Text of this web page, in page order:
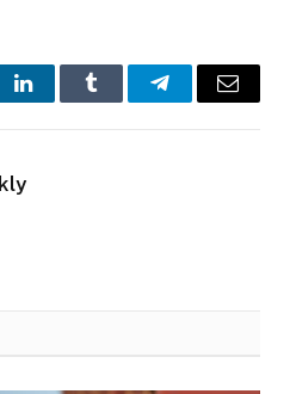
LinkedInTumblr TelegramEmail